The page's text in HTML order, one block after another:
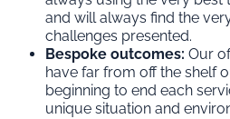
and will always find the
challenges presented.
Bespoke outcomes: Our
have far from off the shelf
beginning to end each
unique situation and